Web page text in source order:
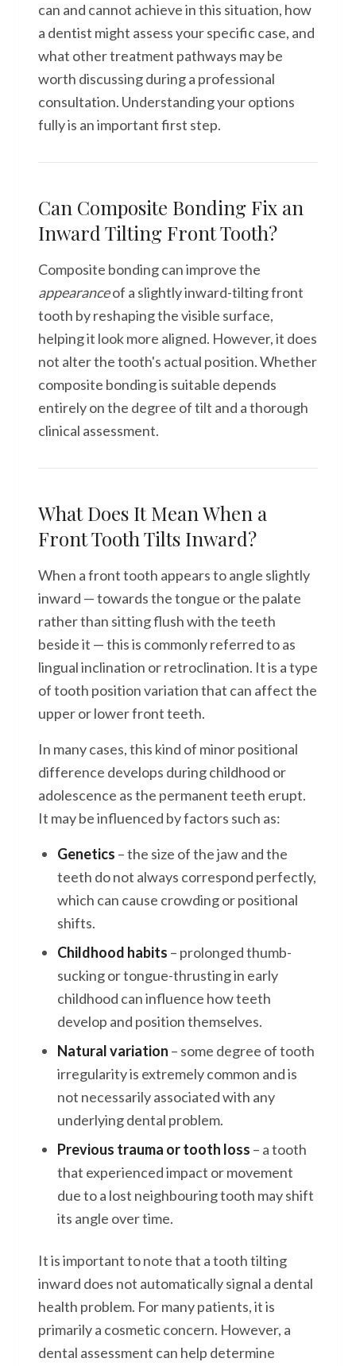
can and cannot achieve in this situation, how
a dentist might assess your specific case, and
what other treatment pathways may be
worth discussing during a professional
consultation. Understanding your options
fully is an important first step.
Can Composite Bonding Fix an
Inward Tilting Front Tooth?
Composite bonding can improve the
appearanceof a slightly inward-tilting front
tooth by reshaping the visible surface,
helping it look more aligned. However, it does
not alter the tooth's actual position. Whether
composite bonding is suitable depends
entirely on the degree of tilt and a thorough
clinical assessment.
What Does It Mean When a
Front Tooth Tilts Inward?
When a front tooth appears to angle slightly
inward — towards the tongue or the palate
rather than sitting flush with the teeth
beside it — this is commonly referred to as
lingual inclination or retroclination. It is a type
of tooth position variation that can affect the
upper or lower front teeth.
In many cases, this kind of minor positional
difference develops during childhood or
adolescence as the permanent teeth erupt.
It may be influenced by factors such as:
Genetics – the size of the jaw and the
teeth do not always correspond perfectly,
which can cause crowding or positional
shifts.
Childhood habits – prolonged thumb-
sucking or tongue-thrusting in early
childhood can influence how teeth
develop and position themselves.
Natural variation – some degree of tooth
irregularity is extremely common and is
not necessarily associated with any
underlying dental problem.
Previous trauma or tooth loss – a tooth
that experienced impact or movement
due to a lost neighbouring tooth may shift
its angle over time.
It is important to note that a tooth tilting
inward does not automatically signal a dental
health problem. For many patients, it is
primarily a cosmetic concern. However, a
dental assessment can help determine